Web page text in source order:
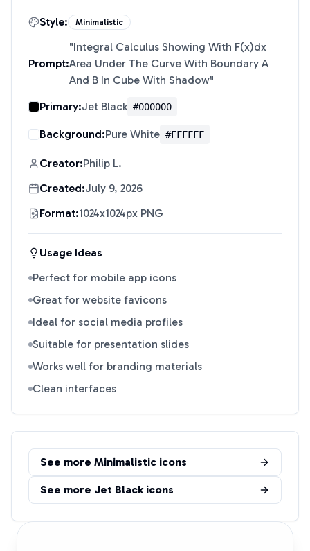
Style: Minimalistic
Prompt:
"Integral Calculus Showing With F(x)dx
Area Under The Curve With Boundary A
And B In Cube With Shadow"
Primary:Jet Black #000000
Background:Pure White #FFFFFF
Creator:Philip L.
Created:July 9, 2026
Format:1024x1024px PNG
Usage Ideas
Perfect for mobile app icons
Great for website favicons
Ideal for social media profiles
Suitable for presentation slides
Works well for branding materials
Clean interfaces
See more Minimalistic icons
See more Jet Blackicons